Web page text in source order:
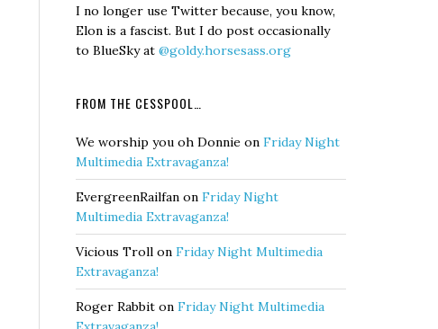
I no longer use Twitter because, you know,
Elon is a fascist. But I do post occasionally
to BlueSky at @goldy.horsesass.org
FROM THE CESSPOOL…
We worship you oh Donnie on Friday Night
Multimedia Extravaganza!
EvergreenRailfan on Friday Night
Multimedia Extravaganza!
Vicious Troll on Friday Night Multimedia
Extravaganza!
Roger Rabbit on Friday Night Multimedia